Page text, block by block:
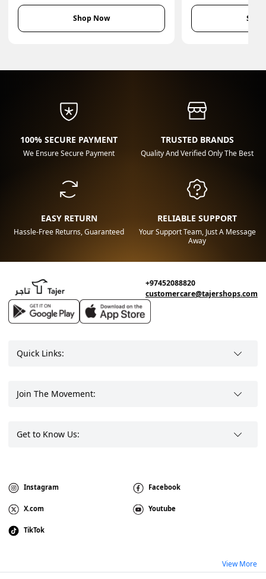
Shop Now
100% SECURE PAYMENT
We Ensure Secure Payment
TRUSTED BRANDS
Quality And Verified Only The Best
EASY RETURN
Hassle-Free Returns, Guaranteed
RELIABLE SUPPORT
Your Support Team, Just A Message
Away
+97452088820
customercare@tajershops.com
Quick Links:
Join The Movement:
Get to Know Us:
Instagram Facebook
X.com Youtube
TikTok
View More